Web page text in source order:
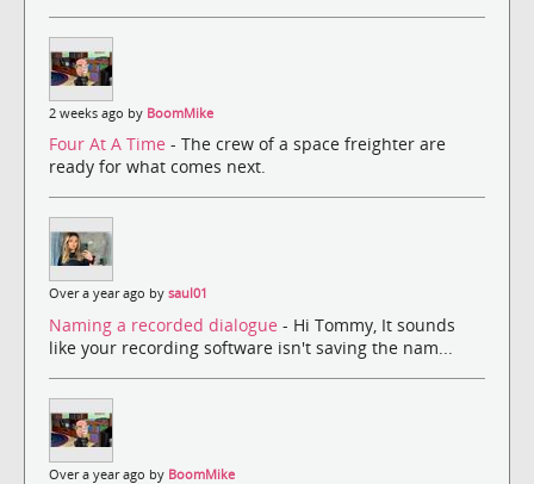
2 weeks ago by BoomMike
Four At A Time - The crew of a space freighter are
ready for what comes next.
Over a year ago by saul01
Naming a recorded dialogue - Hi Tommy, It sounds
like your recording software isn't saving the nam...
Over a year ago by BoomMike